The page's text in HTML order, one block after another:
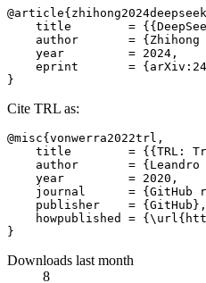
title        =
author       =
    year         = 2024,
eprint       =
Cite TRL as:
@misc{vonwerra2022trl,
title        = {{TRL:
author       =
    year         = 2020,
journal      = {GitHub
    publisher    = {GitHub},
howpublished =
Downloads last month
8